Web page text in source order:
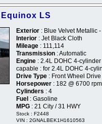
LS
Exterior : Blue Velvet Metallic
Interior : Jet Black Cloth
Mileage : 111,114
Transmission : Automatic
Engine : 2.4L DOHC 4-
capable : for 2.4L DOHC 4-
Drive Type : Front Wheel Drive
Horsepower : 182 @ 6700 rpm
Cylinders : 4
Fuel : Gasoline
MPG : 21 City / 31 HWY
Stock : F2448
VIN : 2GNALBEK1H1610563